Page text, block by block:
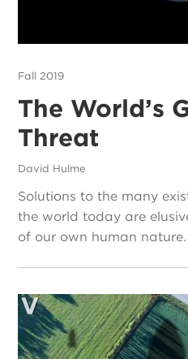
Fall 2019
The World’s
Threat
David Hulme
Solutions to the many
the world today are
of our own human